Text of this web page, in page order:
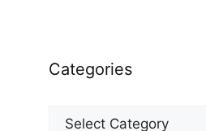
Categories
Categories